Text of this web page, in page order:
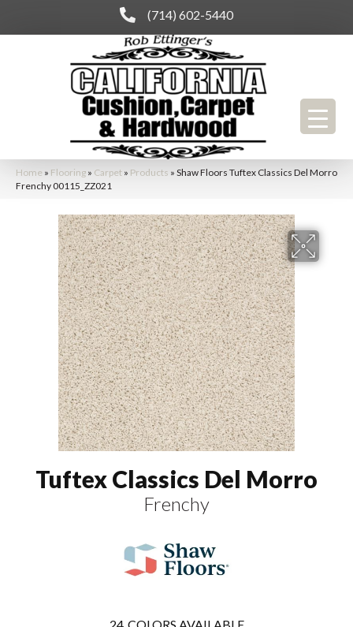
(714) 602-5440
Home » Flooring » Carpet » Products » Shaw Floors Tuftex Classics Del Morro
Frenchy 00115_ZZ021
Tuftex Classics Del Morro
Frenchy